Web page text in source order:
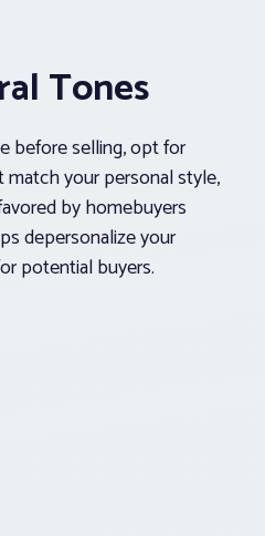
Tones
before selling, opt for
your personal style,
by homebuyers
depersonalize your
potential buyers.